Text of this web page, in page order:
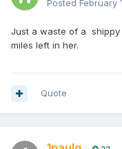
Posted February
Just a waste of a
miles left in her.
Quote